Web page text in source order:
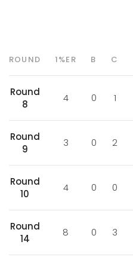
ROUND 1%ER B C
Round
8
4 0 1
Round
9
3 0 2
Round
10
4 0 0
Round
14
8 0 3